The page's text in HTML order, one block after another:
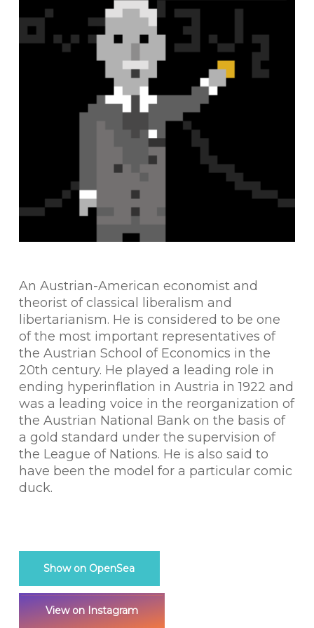
An Austrian-American economist and
theorist of classical liberalism and
libertarianism. He is considered to be one
of the most important representatives of
the Austrian School of Economics in the
20th century. He played a leading role in
ending hyperinflation in Austria in 1922 and
was a leading voice in the reorganization of
the Austrian National Bank on the basis of
a gold standard under the supervision of
the League of Nations. He is also said to
have been the model for a particular comic
duck.
Show on OpenSea
View on Instagram